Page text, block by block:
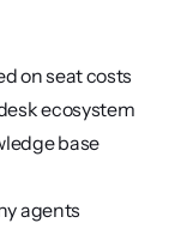
on seat costs
ecosystem
base
agents